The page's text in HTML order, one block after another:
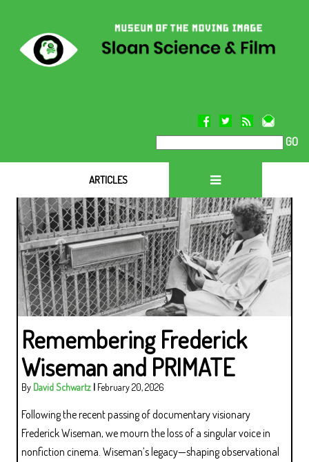
GO
ARTICLES
Remembering Frederick
Wiseman and PRIMATE
By David Schwartz | February 20, 2026
Following the recent passing of documentary visionary
Frederick Wiseman, we mourn the loss of a singular voice in
nonfiction cinema. Wiseman’s legacy—shaping observational